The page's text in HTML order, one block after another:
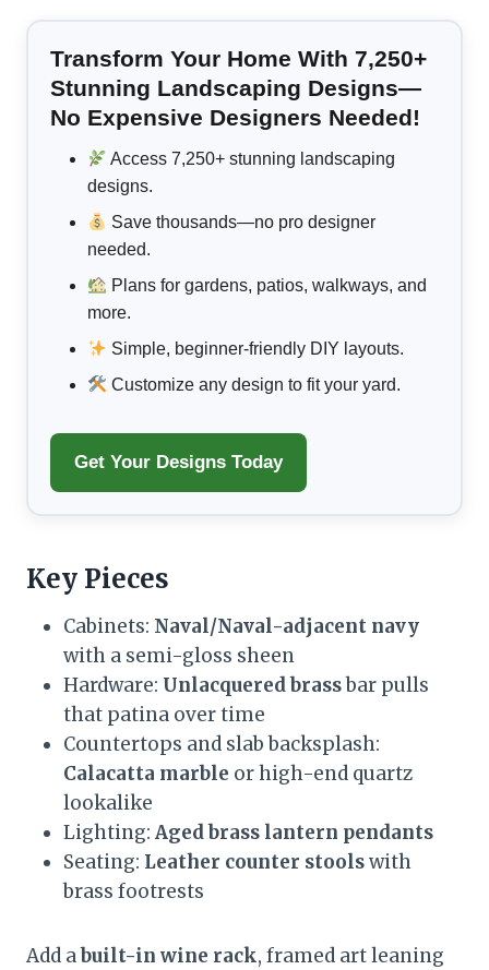
Transform Your Home With 7,250+
Stunning Landscaping Designs—
No Expensive Designers Needed!
Access 7,250+ stunning landscaping
designs.
Save thousands—no pro designer
needed.
Plans for gardens, patios, walkways, and
more.
Simple, beginner-friendly DIY layouts.
Customize any design to fit your yard.
Get Your Designs Today
Key Pieces
Cabinets: Naval/Naval-adjacent navy
with a semi-gloss sheen
Hardware: Unlacquered brassbar pulls
that patina over time
Countertops and slab backsplash:
Calacatta marble or high-end quartz
lookalike
Lighting: Aged brass lantern pendants
Seating: Leather counter stoolswith
brass footrests
Add abuilt-in wine rack, framed art leaning